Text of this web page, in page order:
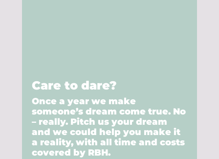
Care to dare?
Once a year we make
someone’s dream come true. No
– really. Pitch us your dream
and we could help you make it
a reality, with all time and costs
covered by RBH.